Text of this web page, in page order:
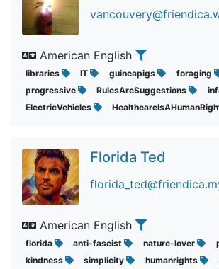
American English
libraries IT guineapigs foraging
progressive
RulesAreSuggestions
ElectricVehicles
Florida Ted
American English
florida anti-fascist nature-lover
kindness
simplicity humanrights